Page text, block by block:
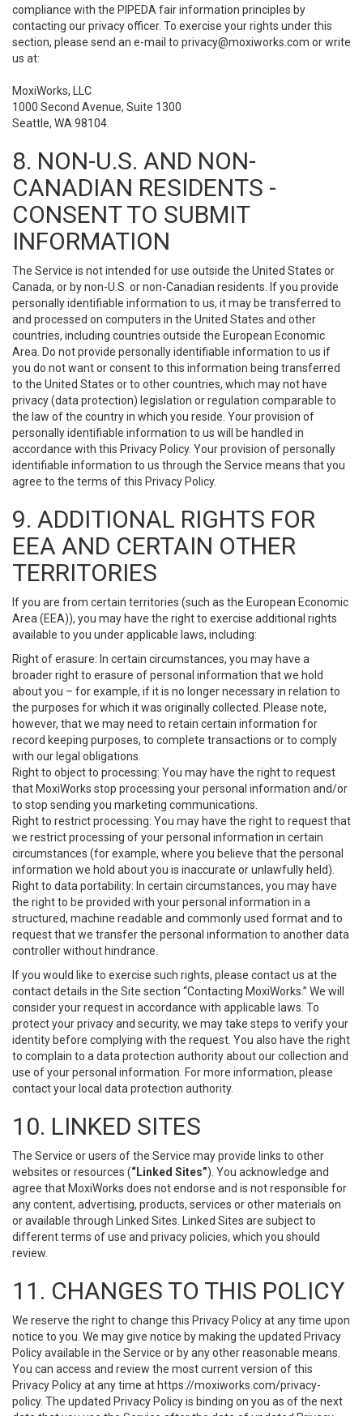
compliance with the PIPEDA fair information principles by
contacting our privacy officer. To exercise your rights under this
section, please send an e-mail to privacy@moxiworks.com or write
us at:
MoxiWorks, LLC
1000 Second Avenue, Suite 1300
Seattle, WA 98104.
8. NON-U.S. AND NON-
CANADIAN RESIDENTS -
CONSENT TO SUBMIT
INFORMATION
The Service is not intended for use outside the United States or
Canada, or by non-U.S. or non-Canadian residents. If you provide
personally identifiable information to us, it may be transferred to
and processed on computers in the United States and other
countries, including countries outside the European Economic
Area. Do not provide personally identifiable information to us if
you do not want or consent to this information being transferred
to the United States or to other countries, which may not have
privacy (data protection) legislation or regulation comparable to
the law of the country in which you reside. Your provision of
personally identifiable information to us will be handled in
accordance with this Privacy Policy. Your provision of personally
identifiable information to us through the Service means that you
agree to the terms of this Privacy Policy.
9. ADDITIONAL RIGHTS FOR
EEA AND CERTAIN OTHER
TERRITORIES
If you are from certain territories (such as the European Economic
Area (EEA)), you may have the right to exercise additional rights
available to you under applicable laws, including:
Right of erasure: In certain circumstances, you may have a
broader right to erasure of personal information that we hold
about you – for example, if it is no longer necessary in relation to
the purposes for which it was originally collected. Please note,
however, that we may need to retain certain information for
record keeping purposes, to complete transactions or to comply
with our legal obligations.
Right to object to processing: You may have the right to request
that MoxiWorks stop processing your personal information and/or
to stop sending you marketing communications.
Right to restrict processing: You may have the right to request that
we restrict processing of your personal information in certain
circumstances (for example, where you believe that the personal
information we hold about you is inaccurate or unlawfully held).
Right to data portability: In certain circumstances, you may have
the right to be provided with your personal information in a
structured, machine readable and commonly used format and to
request that we transfer the personal information to another data
controller without hindrance.
If you would like to exercise such rights, please contact us at the
contact details in the Site section “Contacting MoxiWorks.” We will
consider your request in accordance with applicable laws. To
protect your privacy and security, we may take steps to verify your
identity before complying with the request. You also have the right
to complain to a data protection authority about our collection and
use of your personal information. For more information, please
contact your local data protection authority.
10. LINKED SITES
The Service or users of the Service may provide links to other
websites or resources (“Linked Sites”). You acknowledge and
agree that MoxiWorks does not endorse and is not responsible for
any content, advertising, products, services or other materials on
or available through Linked Sites. Linked Sites are subject to
different terms of use and privacy policies, which you should
review.
11. CHANGES TO THIS POLICY
We reserve the right to change this Privacy Policy at any time upon
notice to you. We may give notice by making the updated Privacy
Policy available in the Service or by any other reasonable means.
You can access and review the most current version of this
Privacy Policy at any time at https://moxiworks.com/privacy-
policy. The updated Privacy Policy is binding on you as of the next